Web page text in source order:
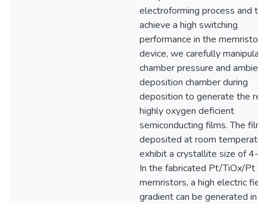
electroforming process and to
achieve a high switching
performance in the memristor
device, we carefully
chamber pressure and
deposition chamber during
deposition to generate the
highly oxygen deficient
semiconducting films. The
deposited at room
exhibit a crystallite size of 4-5
In the fabricated Pt/TiOx/Pt
memristors, a high electric field
gradient can be generated in